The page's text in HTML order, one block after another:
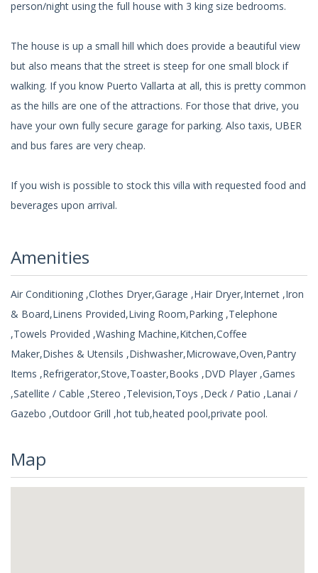
person/night using the full house with 3 king size bedrooms.
The house is up a small hill which does provide a beautiful view
but also means that the street is steep for one small block if
walking. If you know Puerto Vallarta at all, this is pretty common
as the hills are one of the attractions. For those that drive, you
have your own fully secure garage for parking. Also taxis, UBER
and bus fares are very cheap.
If you wish is possible to stock this villa with requested food and
beverages upon arrival.
Amenities
Air Conditioning ,Clothes Dryer,Garage ,Hair Dryer,Internet ,Iron
& Board,Linens Provided,Living Room,Parking ,Telephone
,Towels Provided ,Washing Machine,Kitchen,Coffee
Maker,Dishes & Utensils ,Dishwasher,Microwave,Oven,Pantry
Items ,Refrigerator,Stove,Toaster,Books ,DVD Player ,Games
,Satellite / Cable ,Stereo ,Television,Toys ,Deck / Patio ,Lanai /
Gazebo ,Outdoor Grill ,hot tub,heated pool,private pool.
Map